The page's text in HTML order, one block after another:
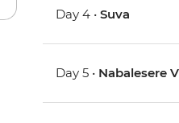
Day 4 •Suva
Day 5 • Nabalesere